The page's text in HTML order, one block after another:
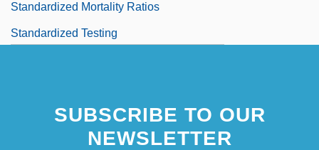
Standardized Mortality Ratios
Standardized Testing
SUBSCRIBE TO OUR
NEWSLETTER